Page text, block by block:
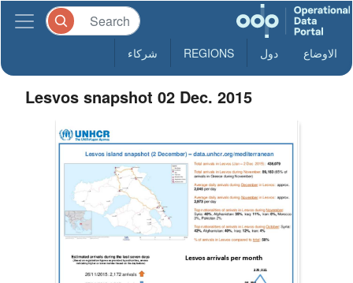
الاوضاع دول REGIONS شركاء
Lesvos snapshot 02 Dec. 2015